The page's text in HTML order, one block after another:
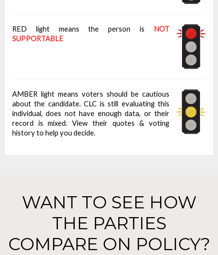
RED light means the person is
NOT
SUPPORTABLE
AMBER light means voters should be cautious
about the candidate. CLC is still evaluating this
individual, does not have enough data, or their
record is mixed. View their quotes & voting
history to help you decide.
WANT TO SEE HOW
THE PARTIES
COMPARE ON POLICY?